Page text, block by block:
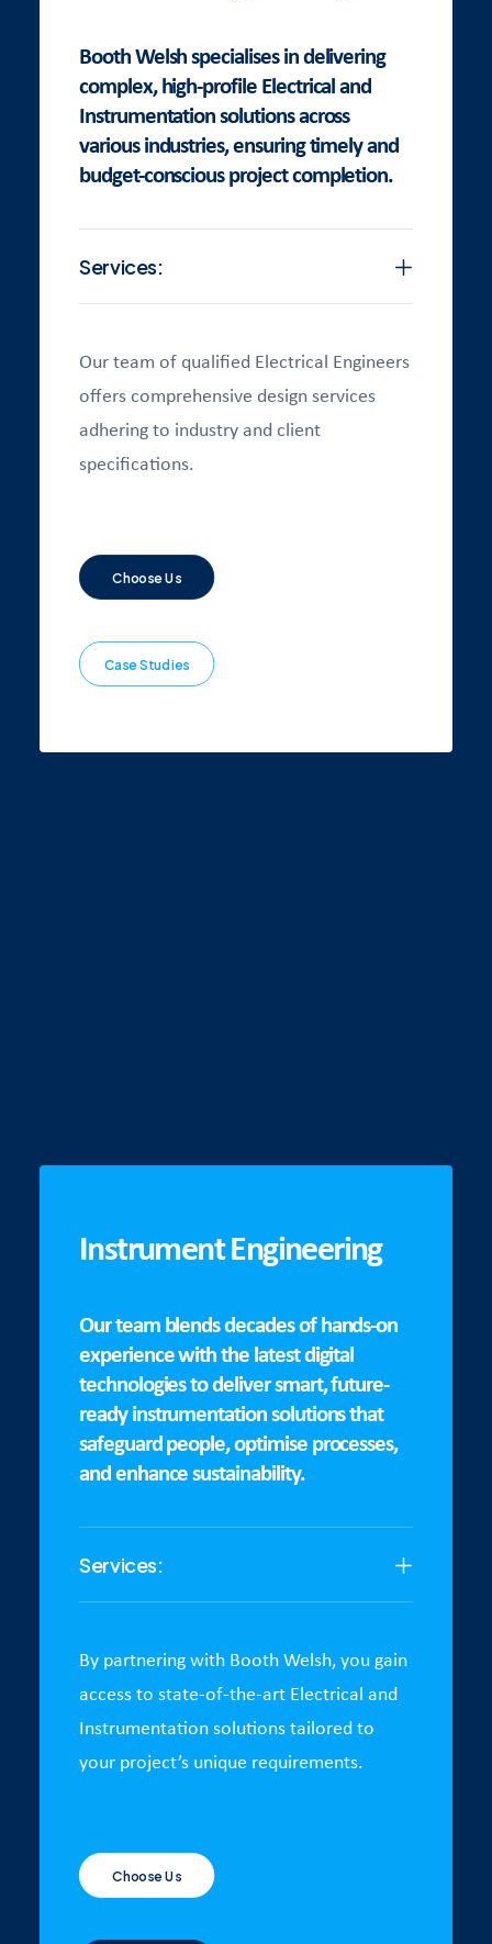
Booth Welsh specialises in delivering
complex, high-profile Electrical and
Instrumentation solutions across
various industries, ensuring timely and
budget-conscious project completion.
Services:
Our team of qualified Electrical Engineers
offers comprehensive design services
adhering to industry and client
specifications.
Choose Us
Case Studies
Instrument Engineering
Our team blends decades of hands-on
experience with the latest digital
technologies to deliver smart, future-
ready instrumentation solutions that
safeguard people, optimise processes,
and enhance sustainability.
Services:
By partnering with Booth Welsh, you gain
access to state-of-the-art Electrical and
Instrumentation solutions tailored to
your project’s unique requirements.
Choose Us